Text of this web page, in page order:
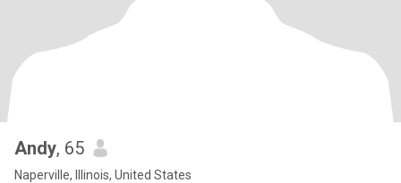
Andy, 65
Naperville, Illinois, United States